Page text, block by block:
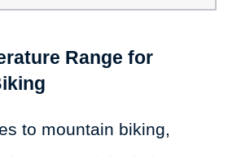
Range for
to mountain biking,